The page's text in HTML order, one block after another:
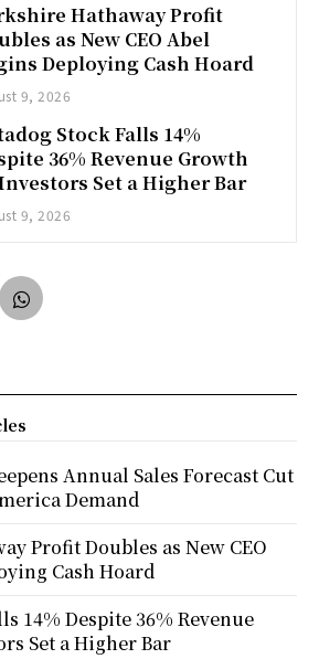
Hathaway Profit
as New CEO Abel
Deploying Cash Hoard
9, 2026
Stock Falls 14%
36% Revenue Growth
Set a Higher Bar
9, 2026
Annual Sales Forecast Cut
Demand
Profit Doubles as New CEO
Cash Hoard
14% Despite 36% Revenue
Set a Higher Bar